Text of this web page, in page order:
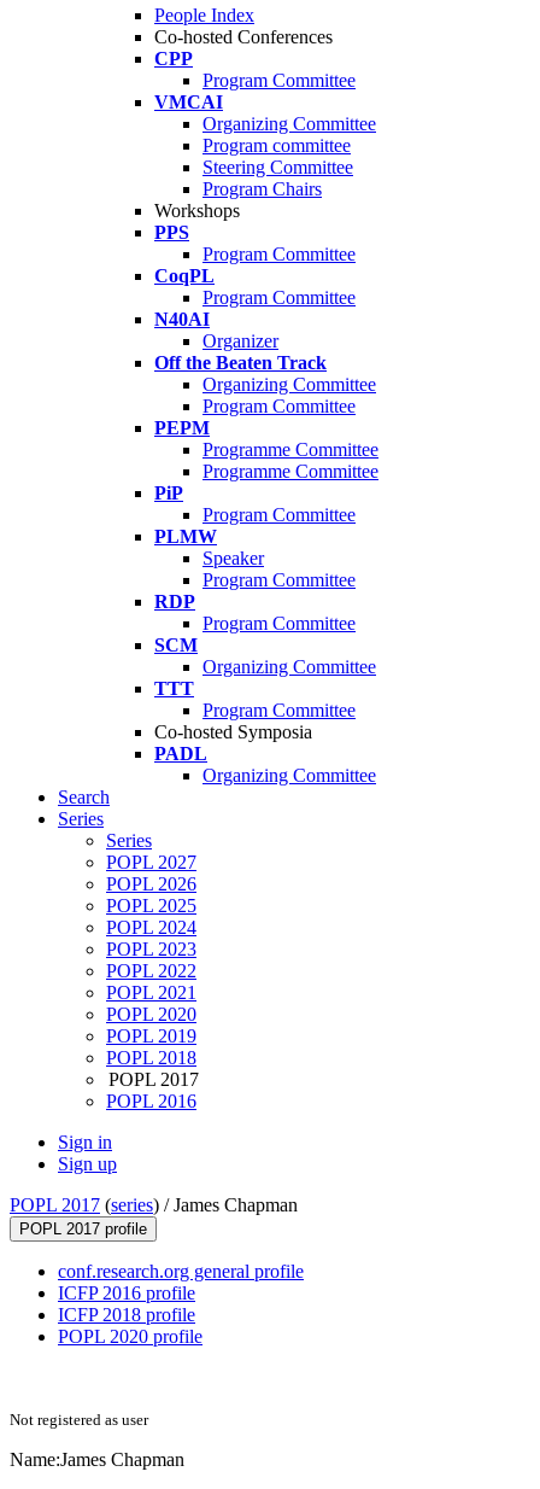
People Index
Co-hosted Conferences
CPP
Program Committee
VMCAI
Organizing Committee
Program committee
Steering Committee
Program Chairs
Workshops
PPS
Program Committee
CoqPL
Program Committee
N40AI
Organizer
Off the Beaten Track
Organizing Committee
Program Committee
PEPM
Programme Committee
Programme Committee
PiP
Program Committee
PLMW
Speaker
Program Committee
RDP
Program Committee
SCM
Organizing Committee
TTT
Program Committee
Co-hosted Symposia
PADL
Organizing Committee
Search
Series
Series
POPL 2027
POPL 2026
POPL 2025
POPL 2024
POPL 2023
POPL 2022
POPL 2021
POPL 2020
POPL 2019
POPL 2018
POPL 2017
POPL 2016
Sign in
Sign up
POPL 2017 (series) /James Chapman
POPL 2017 profile
conf.research.org general profile
ICFP 2016 profile
ICFP 2018 profile
POPL 2020 profile
Not registered as user
Name:James Chapman